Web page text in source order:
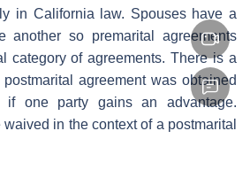
in California law. Spouses have a
another so premarital agreements
category of agreements. There is a
agreement was obtained
if one party gains an advantage.
in the context of a postmarital